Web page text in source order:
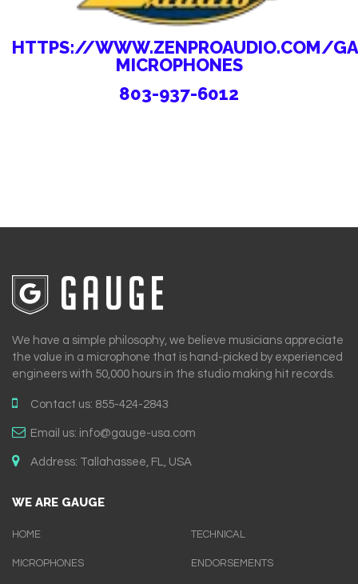
HTTPS://WWW.ZENPROAUDIO.COM/
MICROPHONES
803-937-6012
We have a simple philosophy, we believe musicians appreciate
the value in a microphone that is hand-picked by experienced
engineers with 50,000 hours in the studio making hit records.
Contact us: 855-424-2843
Email us: info@gauge-usa.com
Address: Tallahassee, FL, USA
WE ARE GAUGE
HOME
MICROPHONES
TECHNICAL
ENDORSEMENTS